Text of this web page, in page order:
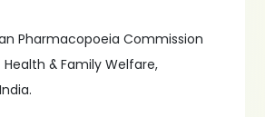
Pharmacopoeia Commission
& Family Welfare,